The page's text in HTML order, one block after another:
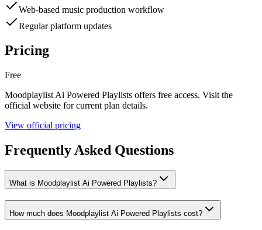
Web-based music production workflow
Regular platform updates
Pricing
Free
Moodplaylist Ai Powered Playlists offers free access. Visit the
official website for current plan details.
View official pricing
Frequently Asked Questions
What is Moodplaylist Ai Powered Playlists?
How much does Moodplaylist Ai Powered Playlists cost?